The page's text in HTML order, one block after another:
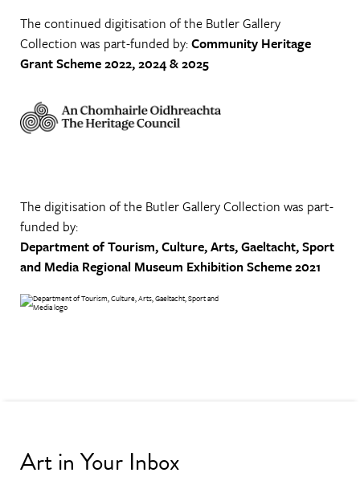
The continued digitisation of the Butler Gallery
Collection was part-funded by:Community Heritage
Grant Scheme 2022, 2024 & 2025
The digitisation of the Butler Gallery Collection was part-
funded by:
Department of Tourism, Culture, Arts, Gaeltacht, Sport
and Media Regional Museum Exhibition Scheme 2021
Art in Your Inbox